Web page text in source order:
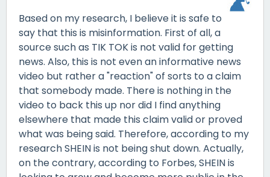
Based on my research, I believe it is safe to
say that this is misinformation. First of all, a
source such as TIK TOK is not valid for getting
news. Also, this is not even an informative news
video but rather a "reaction" of sorts to a claim
that somebody made. There is nothing in the
video to back this up nor did I find anything
elsewhere that made this claim valid or proved
what was being said. Therefore, according to my
research SHEIN is not being shut down. Actually,
on the contrary, according to Forbes, SHEIN is